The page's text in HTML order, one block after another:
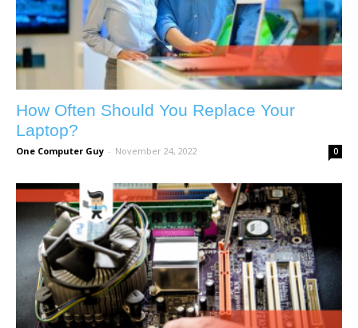
How Often Should You Replace Your
Laptop?
One Computer Guy - November 24, 2022 0